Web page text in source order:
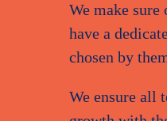
We make sure
have a
chosen by
We ensure all